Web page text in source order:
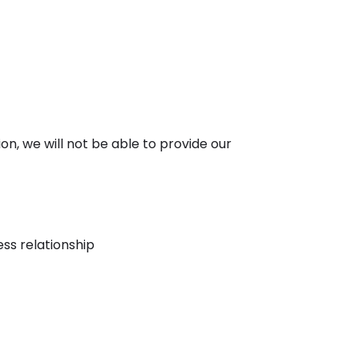
we will not be able to provide our
relationship